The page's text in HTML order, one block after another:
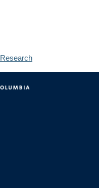
Research